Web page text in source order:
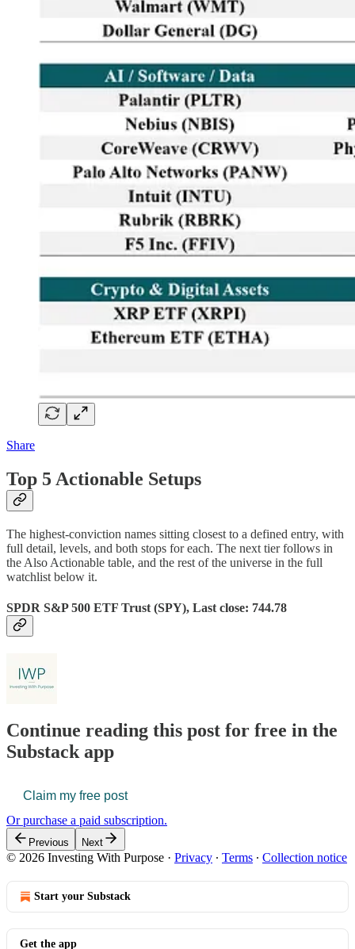
Share
Top 5 Actionable Setups
The highest-conviction names sitting closest to a defined entry, with
full detail, levels, and both stops for each. The next tier follows in
the Also Actionable table, and the rest of the universe in the full
watchlist below it.
SPDR S&P 500 ETF Trust (SPY), Last close: 744.78
Continue reading this post for free in the
Substack app
Claim my free post
Or purchase a paid subscription.
Previous Next
© 2026 Investing With Purpose · Privacy ∙ Terms ∙ Collection notice
Start your Substack
Get the app